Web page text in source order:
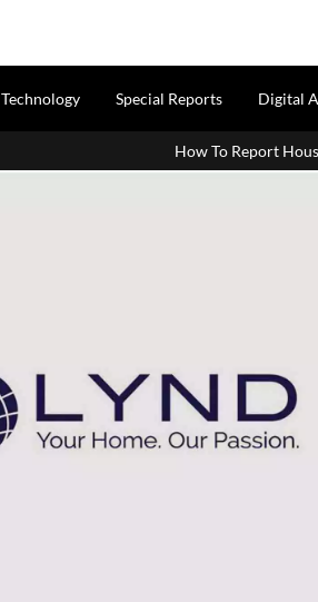
Technology Special Reports Digital
How To Report House Property